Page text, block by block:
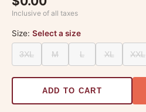
Inclusive of all taxes
Size: Select a size
3XL M L XL XXL
ADD TO CART